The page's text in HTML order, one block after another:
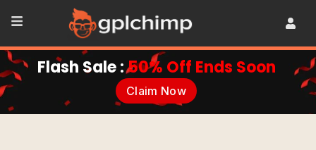
Flash Sale :50% Off Ends Soon
Claim Now